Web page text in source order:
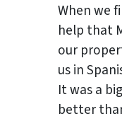
When we
help that
our
us in
It was a
better